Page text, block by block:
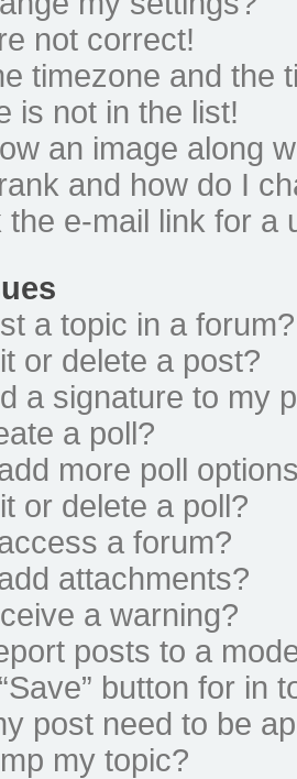
not correct!
timezone and the
is not in the list!
an image along
and how do I
the e-mail link for a
a topic in a forum?
or delete a post?
a signature to my
a poll?
more poll
or delete a poll?
a forum?
attachments?
a warning?
posts to a
button for in
post need to be
my topic?